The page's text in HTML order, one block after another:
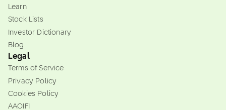
Learn
Stock Lists
Investor Dictionary
Blog
Legal
Terms of Service
Privacy Policy
Cookies Policy
AAOIFI